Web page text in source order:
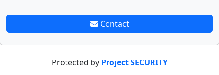
Contact
Protected by Project SECURITY